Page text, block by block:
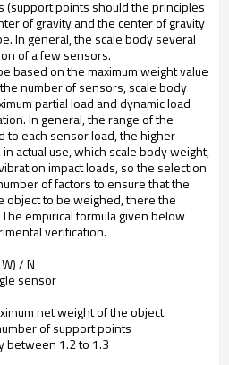
(supportpoints shouldthe principles
of gravityandthe center of gravity
.In general,the scale bodyseveral
ofa fewsensors.
based onthe maximumweight value
the number of sensors,scale body
partial load anddynamic load
.Ingeneral,the rangeofthe
to each sensorload,the higher
in actualuse,which scale body weight,
impactloads, so the selection
offactorsto ensure thatthe
object to be weighed,therethe
Theempirical formulagiven below
verification.
/ N
sensor
net weightoftheobject
ofsupport points
between 1.2 to 1.3